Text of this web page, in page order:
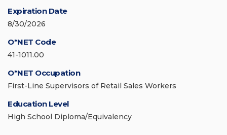
Expiration Date
8/30/2026
O*NET Code
41-1011.00
O*NET Occupation
First-Line Supervisors of Retail Sales Workers
Education Level
High School Diploma/Equivalency